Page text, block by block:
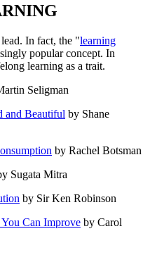
In fact, the "learning
popular concept. In
learning as a trait.
Seligman
and Beautiful by Shane
by Rachel Botsman
Sugata Mitra
by Sir Ken Robinson
Can Improve by Carol